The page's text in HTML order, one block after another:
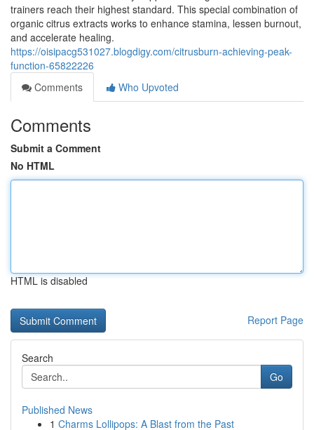
trainers reach their highest standard. This special combination of
organic citrus extracts works to enhance stamina, lessen burnout,
and accelerate healing.
https://oisipacg531027.blogdigy.com/citrusburn-achieving-peak-
function-65822226
Comments
Who Upvoted
Comments
Submit a Comment
No HTML
HTML is disabled
Report Page
Search
Go
Published News
1 Charms Lollipops: A Blast from the Past